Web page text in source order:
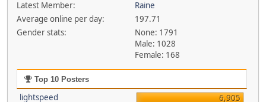
Latest Member:
Raine
Average online per day:
197.71
Gender stats:
None: 1791
Male: 1028
Female: 168
Top 10 Posters
lightspeed
6,905